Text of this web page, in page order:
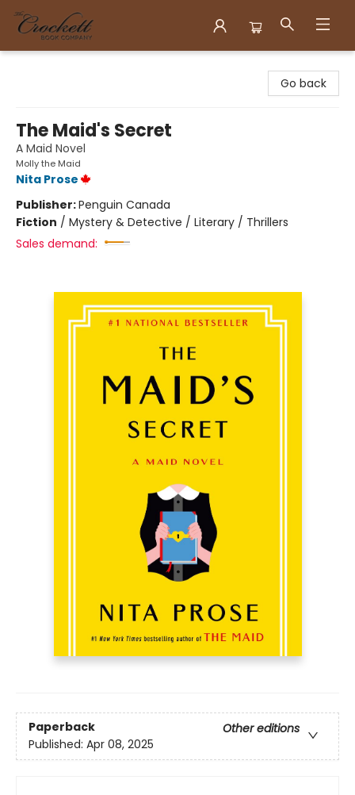
Go back
The Maid's Secret
A Maid Novel
Molly the Maid
Nita Prose
Publisher:Penguin Canada
Fiction / Mystery & Detective / Literary / Thrillers
Sales demand:
Paperback
Other editions
Published: Apr 08, 2025